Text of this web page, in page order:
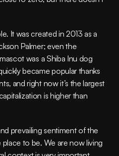
It was created in 2013 as a
Palmer; even the
was a Shiba Inu dog
became popular thanks
and right now it’s the largest
is higher than
prevailing sentiment of the
to be. We are now living